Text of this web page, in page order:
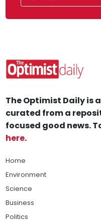
The Optimist Daily is
curated from a
focused good news.
here.
Home
Environment
Science
Business
Politics